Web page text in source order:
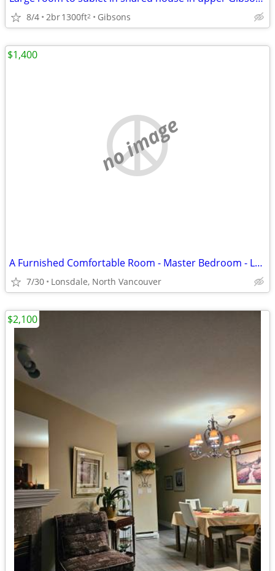
8/4 2br1300ft2 Gibsons
no image
A Furnished Comfortable Room - Master Bedroom - Lonsdale- North Van.
7/30 Lonsdale, North Vancouver
$1,400
$2,100